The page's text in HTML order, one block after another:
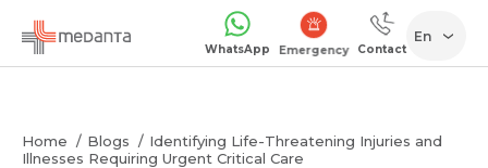
WhatsApp Emergency Contact
En
Home Blogs
Identifying Life-Threatening Injuries and
Illnesses Requiring Urgent Critical Care